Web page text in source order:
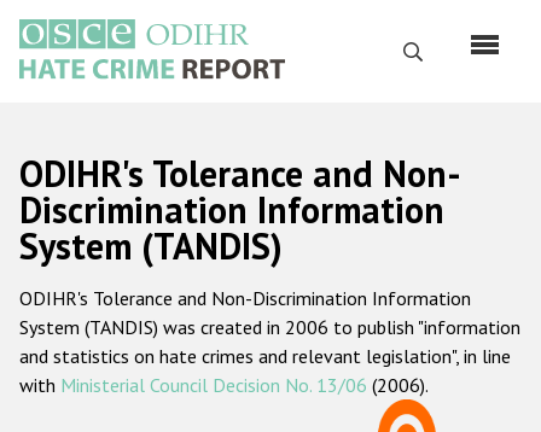
main
content
Search
Русский
Main
navigation
Home
About us
ODIHR's mandate
ODIHR's methodology
ODIHR's Tolerance and Non-
Discrimination Information
System (TANDIS)
ODIHR's Tolerance and Non-Discrimination Information
System (TANDIS) was created in 2006 to publish "information
and statistics on hate crimes and relevant legislation", in line
with Ministerial Council Decision No. 13/06 (2006).